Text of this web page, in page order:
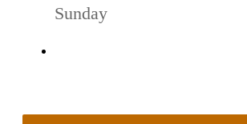
Sunday